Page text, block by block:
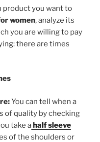
product you want to
women, analyze its
you are willing to pay
there are times
You can tell when a
of quality by checking
take ahalf sleeve
of the shoulders or